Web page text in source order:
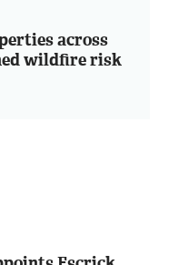
across
wildfire risk